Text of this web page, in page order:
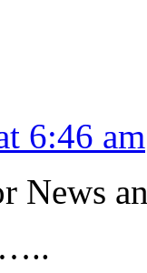
6:46 am
News